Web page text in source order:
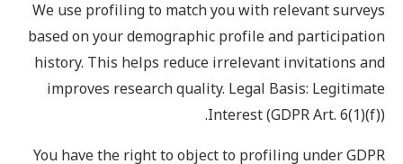
We use profiling to match you with relevant surveys
based on your demographic profile and participation
history. This helps reduce irrelevant invitations and
improves research quality. Legal Basis: Legitimate
Interest (GDPR Art. 6(1)(f)).
You have the right to object to profiling under GDPR